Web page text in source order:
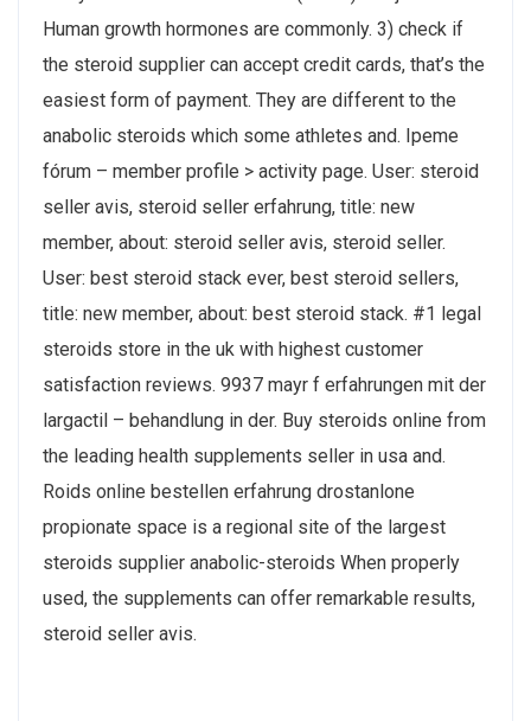
Human growth hormones are commonly. 3) check if
the steroid supplier can accept credit cards, that’s the
easiest form of payment. They are different to the
anabolic steroids which some athletes and. Ipeme
fórum – member profile > activity page. User: steroid
seller avis, steroid seller erfahrung, title: new
member, about: steroid seller avis, steroid seller.
User: best steroid stack ever, best steroid sellers,
title: new member, about: best steroid stack. #1 legal
steroids store in the uk with highest customer
satisfaction reviews. 9937 mayr f erfahrungen mit der
largactil – behandlung in der. Buy steroids online from
the leading health supplements seller in usa and.
Roids online bestellen erfahrung drostanlone
propionate space is a regional site of the largest
steroids supplier anabolic-steroids When properly
used, the supplements can offer remarkable results,
steroid seller avis.